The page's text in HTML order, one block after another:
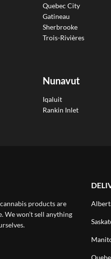
Quebec City
Gatineau
Sherbrooke
Trois-Rivières
Nunavut
Iqaluit
Rankin Inlet
products are
We won’t sell anything